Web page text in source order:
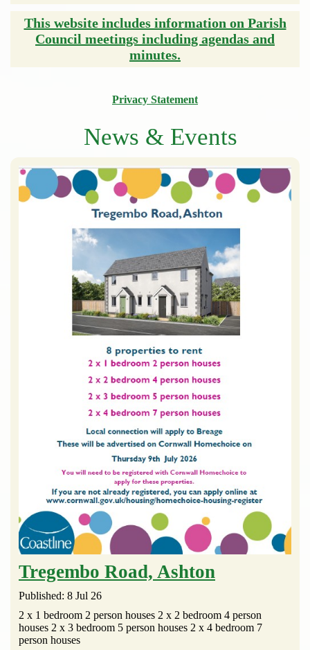
This website includes information on Parish
Council meetings including agendas and
minutes.
Privacy Statement
News & Events
Tregembo Road, Ashton
Published: 8 Jul 26
2 x 1 bedroom 2 person houses 2 x 2 bedroom 4 person
houses 2 x 3 bedroom 5 person houses 2 x 4 bedroom 7
person houses